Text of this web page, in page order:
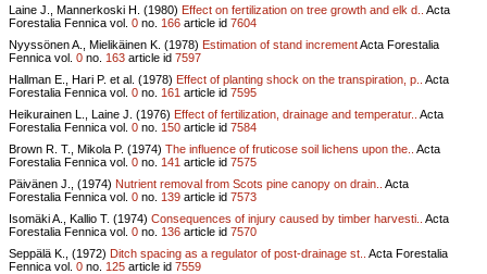
Laine J., Mannerkoski H. (1980) Effect on fertilization on tree growth and elk d..
Acta
Forestalia Fennica vol. 0 no. 166 article id 7604
Nyyssönen A., Mielikäinen K. (1978) Estimation of stand incrementActa Forestalia
Fennica vol. 0 no. 163 article id 7597
Hallman E., Hari P. et al. (1978) Effect of planting shock on the transpiration, p..
Acta
Forestalia Fennica vol. 0 no. 161 article id 7595
Heikurainen L., Laine J. (1976) Effect of fertilization, drainage and temperatur.. Acta
Forestalia Fennica vol. 0 no. 150 article id 7584
Brown R. T., Mikola P. (1974) The influence of fruticose soil lichens upon the..
Acta
Forestalia Fennica vol. 0 no. 141 article id 7575
Päivänen J., (1974) Nutrient removal from Scots pine canopy on drain..
Acta
Forestalia Fennica vol. 0 no. 139 article id 7573
Isomäki A., Kallio T. (1974) Consequences of injury caused by timber harvesti..
Acta
Forestalia Fennica vol. 0 no. 136 article id 7570
Seppälä K., (1972) Ditch spacing as a regulator of post-drainage st..
Acta Forestalia
Fennica vol. 0 no. 125 article id 7559